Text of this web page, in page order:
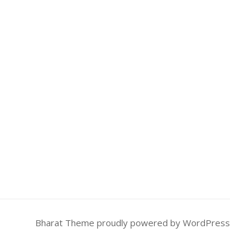
Bharat Theme proudly powered by WordPress